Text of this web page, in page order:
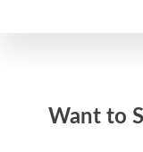
Want to